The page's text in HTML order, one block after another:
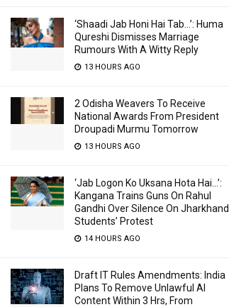
‘Shaadi Jab Honi Hai Tab…’: Huma
Qureshi Dismisses Marriage
Rumours With A Witty Reply
13 HOURS AGO
2 Odisha Weavers To Receive
National Awards From President
Droupadi Murmu Tomorrow
13 HOURS AGO
‘Jab Logon Ko Uksana Hota Hai…’:
Kangana Trains Guns On Rahul
Gandhi Over Silence On Jharkhand
Students’ Protest
14 HOURS AGO
Draft IT Rules Amendments: India
Plans To Remove Unlawful AI
Content Within 3 Hrs, From